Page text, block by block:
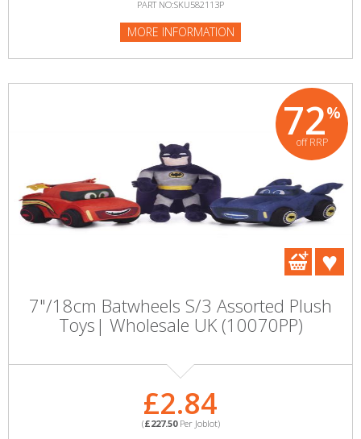
PART NO:SKU582113P
MORE INFORMATION
72%
off RRP
7"/18cm Batwheels S/3 Assorted Plush
Toys| Wholesale UK (10070PP)
£2.84
(£227.50Per Joblot)